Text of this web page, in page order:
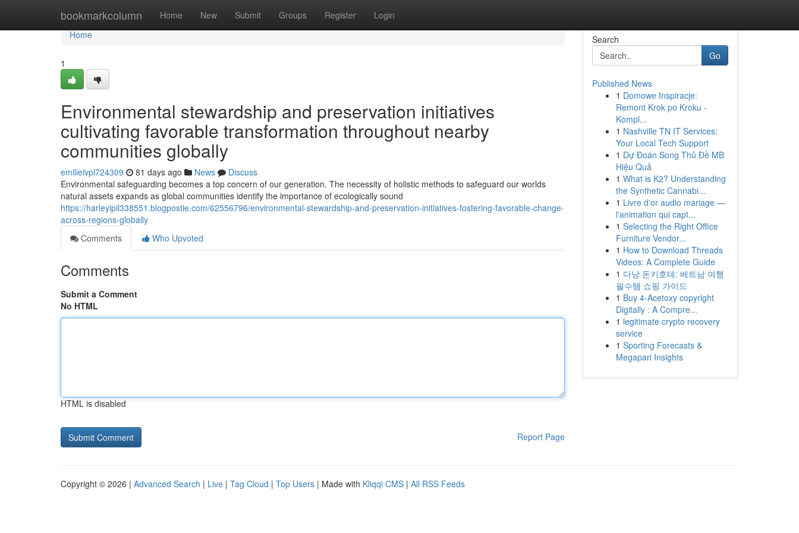
bookmarkcolumn Home New Submit Groups Register Login
Home
Home
1
Environmental stewardship and preservation initiatives
cultivating favorable transformation throughout nearby
communities globally
emilieivpl724309 81 days ago News
Discuss
Environmental safeguarding becomes a top concern of our generation. The necessity of holistic methods to safeguard our worlds
natural assets expands as global communities identify the importance of ecologically sound
https://harleyipil338551.blogpostie.com/62556796/environmental-stewardship-and-preservation-initiatives-fostering-favorable-change-
across-regions-globally
Comments
Who Upvoted
Comments
Submit a Comment
No HTML
HTML is disabled
Report Page
Search
Go
Published News
1 Domowe Inspiracje:
Remont Krok po Kroku -
Kompl...
1 Nashville TN IT Services:
Your Local Tech Support
1 Dự Đoán Song Thủ Đề MB
Hiệu Quả
1 What is K2? Understanding
the Synthetic Cannabi...
1 Livre d'or audio mariage —
l'animation qui capt...
1 Selecting the Right Office
Furniture Vendor...
1 How to Download Threads
Videos: A Complete Guide
1 다낭 돈키호테: 베트남 여행
필수템 쇼핑 가이드
1 Buy 4-Acetoxy copyright
Digitally : A Compre...
1 legitimate crypto recovery
service
1 Sporting Forecasts &
Megapari Insights
Copyright © 2026 | Advanced Search | Live | Tag Cloud | Top Users | Made with Kliqqi CMS | All RSS Feeds